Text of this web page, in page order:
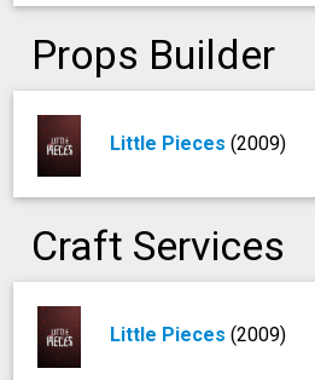
Props Builder
Little Pieces(2009)
Craft Services
Little Pieces(2009)